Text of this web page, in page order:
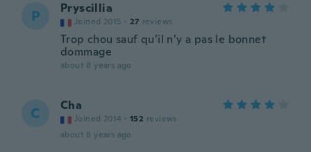
P Pryscillia
Joined 2015 · 27 reviews
Trop chou sauf qu’il n’y a pas le bonnet
dommage
about 8 years ago
C Cha
Joined 2014 · 152 reviews
about 8 years ago